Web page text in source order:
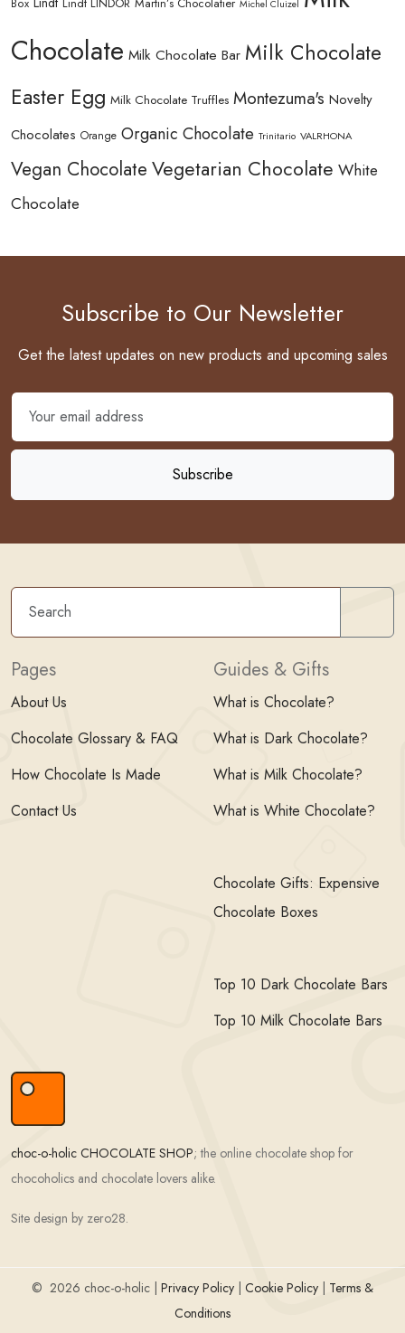
Box Lindt LINDOR Martin’s Chocolatier Michel Cluizel
Chocolate Milk Chocolate Bar Milk Chocolate
Easter Egg Milk Chocolate Truffles Montezuma's Novelty
Chocolates Orange Organic Chocolate Trinitario VALRHONA
Vegan Chocolate Vegetarian Chocolate White
Chocolate
Subscribe to Our Newsletter
Get the latest updates on new products and upcoming sales
Pages
About Us
Chocolate Glossary & FAQ
How Chocolate Is Made
Contact Us
Guides & Gifts
What is Chocolate?
What is Dark Chocolate?
What is Milk Chocolate?
What is White Chocolate?
Chocolate Gifts: Expensive
Chocolate Boxes
Top 10 Dark Chocolate Bars
Top 10 Milk Chocolate Bars
choc-o-holic CHOCOLATE SHOP; the online chocolate shop for
chocoholics and chocolate lovers alike.
Site design by zero28.
© 2026 choc-o-holic | Privacy Policy Cookie Policy
Terms &
Conditions